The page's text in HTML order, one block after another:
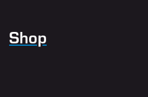
Shop